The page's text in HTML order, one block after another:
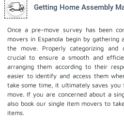
Getting Home Assembly
Once a pre-move survey has been
movers in Espanola begin by
the move. Properly categorizing and
crucial to ensure a smooth and
arranging them according to their
easier to identify and access them
take some time, it ultimately saves
move. If you are concerned about a
also book our single item movers to
items.